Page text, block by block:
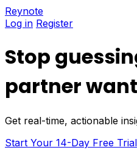
Reynote
Log in Register
Stop
partner
Get real-time, actionable
Start Your 14-Day Free Trial